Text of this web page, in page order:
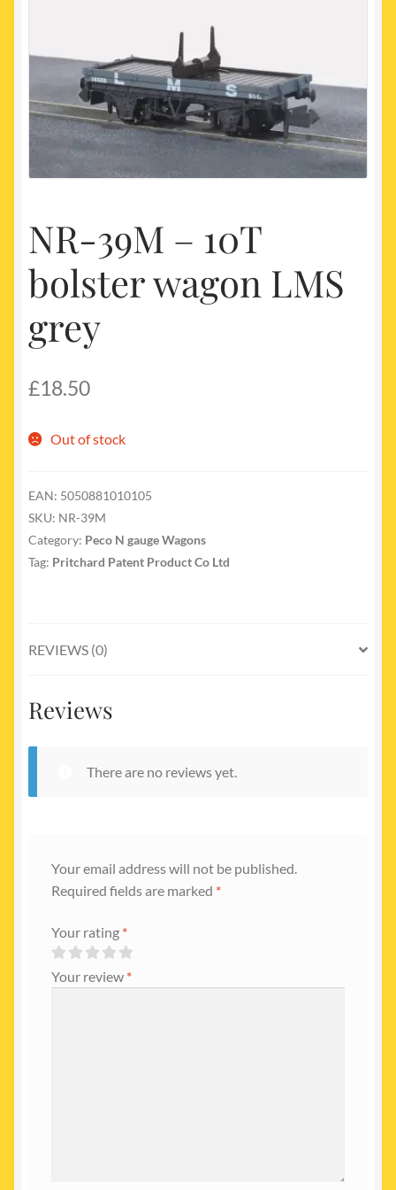
Newest Products
NR-39M – 10T
bolster wagon LMS
grey
£18.50
Out of stock
EAN: 5050881010105
SKU: NR-39M
Category: Peco N gauge Wagons
Tag: Pritchard Patent Product Co Ltd
REVIEWS (0)
Reviews
There are no reviews yet.
Your email address will not be published.
Required fields are marked *
Your rating *
Your review *